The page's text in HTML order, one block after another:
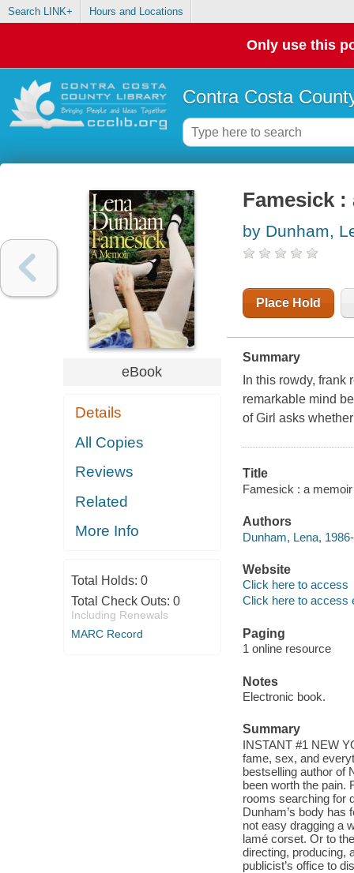
Search LINK+ Hours and Locations
Only use this
Contra Costa
eBook
Details
All Copies
Reviews
Related
More Info
Total Holds: 0
Total Check Outs: 0
Including Renewals
MARC Record
Famesick :
by Dunham,
Place Hold
Summary
In this rowdy,
remarkable mind
of Girl asks
Title
Famesick : a
Authors
Dunham, Lena,
Website
Click here to access
Click here to access
Paging
1 online resource
Notes
Electronic book.
Summary
INSTANT #1 NEW
fame, sex, and
bestselling author of
been worth the pain.
rooms searching for
Dunham’s body has
not easy dragging a
lamé corset. Or to
directing, producing,
publicist’s office to